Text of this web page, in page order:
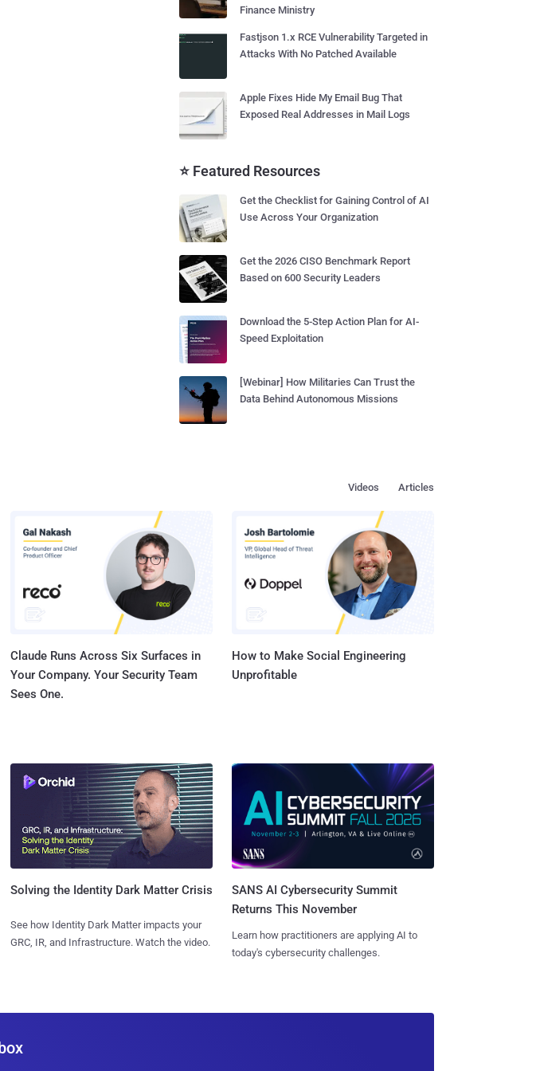
Finance Ministry
Fastjson 1.x RCE Vulnerability Targeted in
Attacks With No Patched Available
Apple Fixes Hide My Email Bug That
Exposed Real Addresses in Mail Logs
⭐ Featured Resources
Get the Checklist for Gaining Control of AI
Use Across Your Organization
Get the 2026 CISO Benchmark Report
Based on 600 Security Leaders
Download the 5-Step Action Plan for AI-
Speed Exploitation
[Webinar] How Militaries Can Trust the
Data Behind Autonomous Missions
Articles
Videos
Claude Runs Across Six Surfaces in
Your Company. Your Security Team
Sees One.
How to Make Social Engineering
Unprofitable
Solving the Identity Dark Matter Crisis
See how Identity Dark Matter impacts your
GRC, IR, and Infrastructure. Watch the video.
SANS AI Cybersecurity Summit
Returns This November
Learn how practitioners are applying AI to
today's cybersecurity challenges.